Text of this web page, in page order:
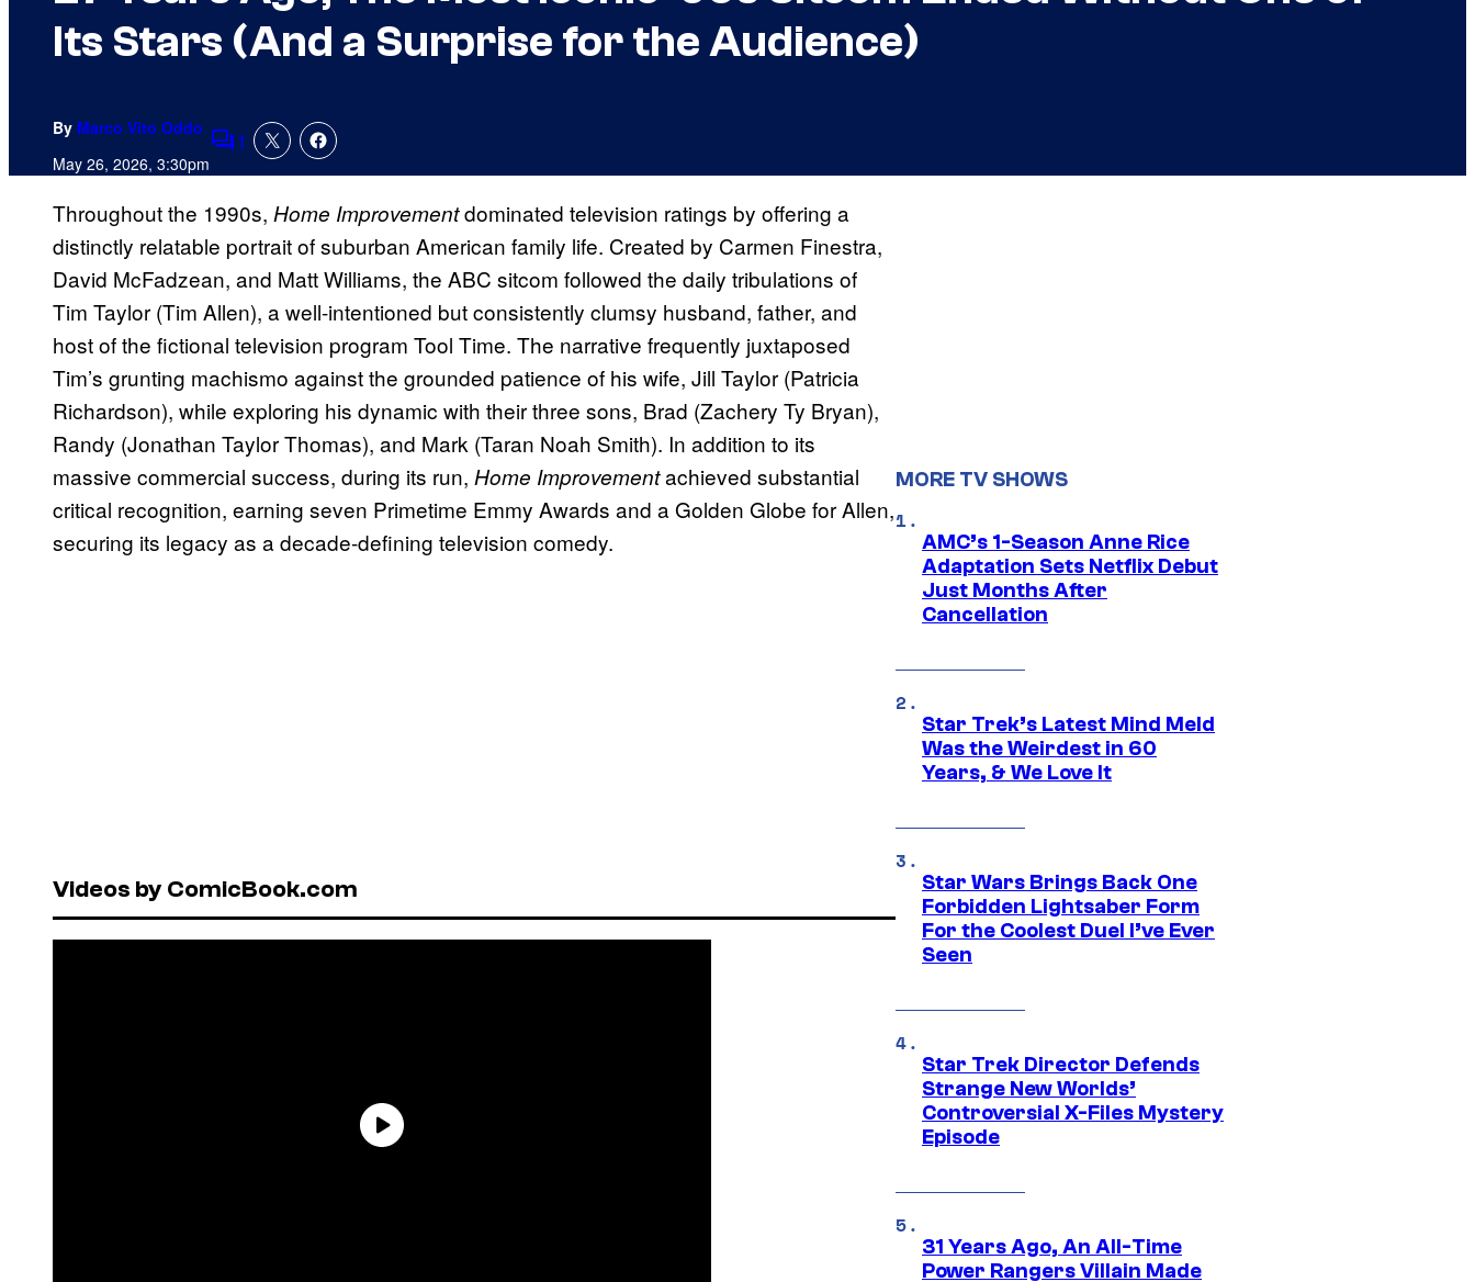
Its Stars (And a Surprise for the Audience)
By Marco Vito Oddo
May 26, 2026, 3:30pmComments
1
Throughout the 1990s, Home Improvementdominated television ratings by offering a
distinctly relatable portrait of suburban American family life. Created by Carmen Finestra,
David McFadzean, and Matt Williams, the ABC sitcom followed the daily tribulations of
Tim Taylor (Tim Allen), a well-intentioned but consistently clumsy husband, father, and
host of the fictional television program Tool Time. The narrative frequently juxtaposed
Tim’s grunting machismo against the grounded patience of his wife, Jill Taylor (Patricia
Richardson), while exploring his dynamic with their three sons, Brad (Zachery Ty Bryan),
Randy (Jonathan Taylor Thomas), and Mark (Taran Noah Smith). In addition to its
massive commercial success, during its run, Home Improvementachieved substantial
critical recognition, earning seven Primetime Emmy Awards and a Golden Globe for Allen,
securing its legacy as a decade-defining television comedy.
Videos by ComicBook.com
MORE TV SHOWS
AMC’s 1-Season Anne Rice
Adaptation Sets Netflix Debut
Just Months After
Cancellation
Star Trek’s Latest Mind Meld
Was the Weirdest in 60
Years, & We Love It
Star Wars Brings Back One
Forbidden Lightsaber Form
For the Coolest Duel I’ve Ever
Seen
Star Trek Director Defends
Strange New Worlds’
Controversial X-Files Mystery
Episode
31 Years Ago, An All-Time
Power Rangers Villain Made